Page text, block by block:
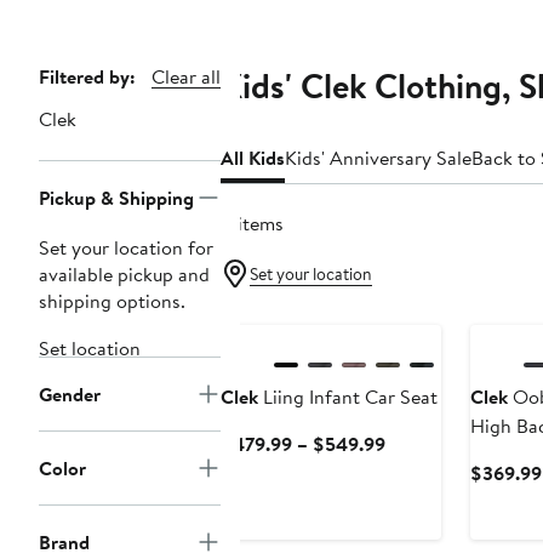
Page
Navigation
Filtered by:
Clear all
Clek
Pickup & Shipping
Set your location for
available pickup and
shipping options.
Set location
Gender
Color
Brand
Kids' Clek Clothing,
All KidsKids' Anniversary SaleBack to
4 items
Set your location
Clek Liing Infant Car Seat
$479.99 – $549.99Current
Clek
High